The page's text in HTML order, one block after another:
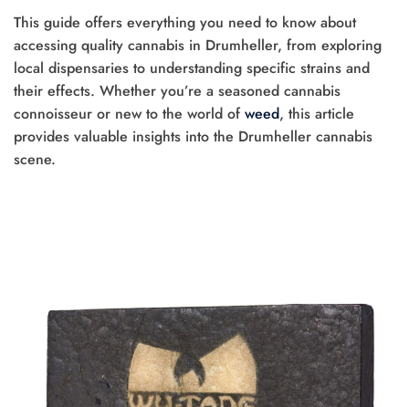
This guide offers everything you need to know about
accessing quality cannabis in Drumheller, from exploring
local dispensaries to understanding specific strains and
their effects. Whether you’re a seasoned cannabis
connoisseur or new to the world of weed, this article
provides valuable insights into the Drumheller cannabis
scene.